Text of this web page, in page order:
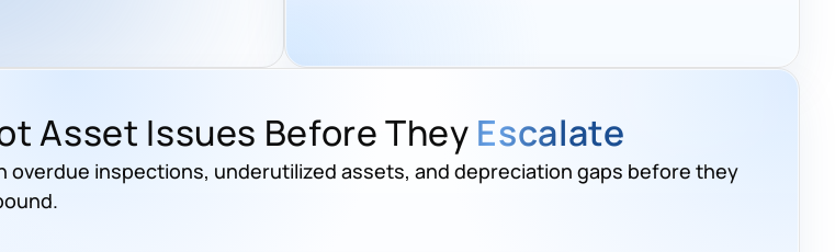
Asset Issues Before They Escalate
overdue inspections, underutilized assets, and depreciation gaps before they